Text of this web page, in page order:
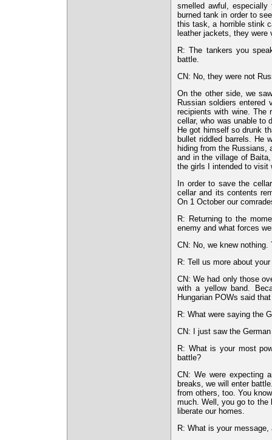
smelled awful, especially
burned tank in order to
this task, a horrible stink
leather jackets, they
R: The tankers you
battle.
CN: No, they were not
On the other side, we
Russian soldiers entered
recipients with wine. The
cellar, who was unable to
He got himself so drunk
bullet riddled barrels. He
hiding from the Russians,
and in the village of
the girls I intended to visit
In order to save the
cellar and its contents
On 1 October our
R: Returning to the
enemy and what forces
CN: No, we knew
R: Tell us more about
CN: We had only those
with a yellow band.
Hungarian POWs said
R: What were saying the
CN: I just saw the
R: What is your most
battle?
CN: We were expecting
breaks, we will enter
from others, too. You
much. Well, you go to the
liberate our homes.
R: What is your